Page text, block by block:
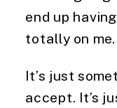
end up
totally on me.
It’s just
accept. It’s